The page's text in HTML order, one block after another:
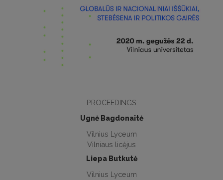
PROCEEDINGS
Ugnė Bagdonaitė
Vilnius Lyceum
Vilniaus licėjus
Liepa Butkutė
Vilnius Lyceum